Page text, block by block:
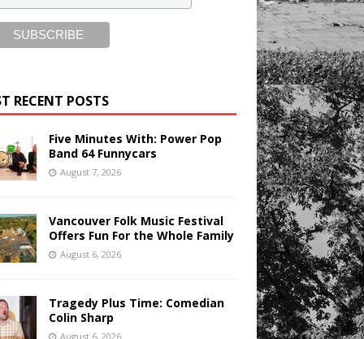
RECENT POSTS
Five Minutes With: Power Pop
Band 64 Funnycars
August 7, 2026
Vancouver Folk Music Festival
Offers Fun For the Whole Family
August 6, 2026
Tragedy Plus Time: Comedian
Colin Sharp
August 6, 2026